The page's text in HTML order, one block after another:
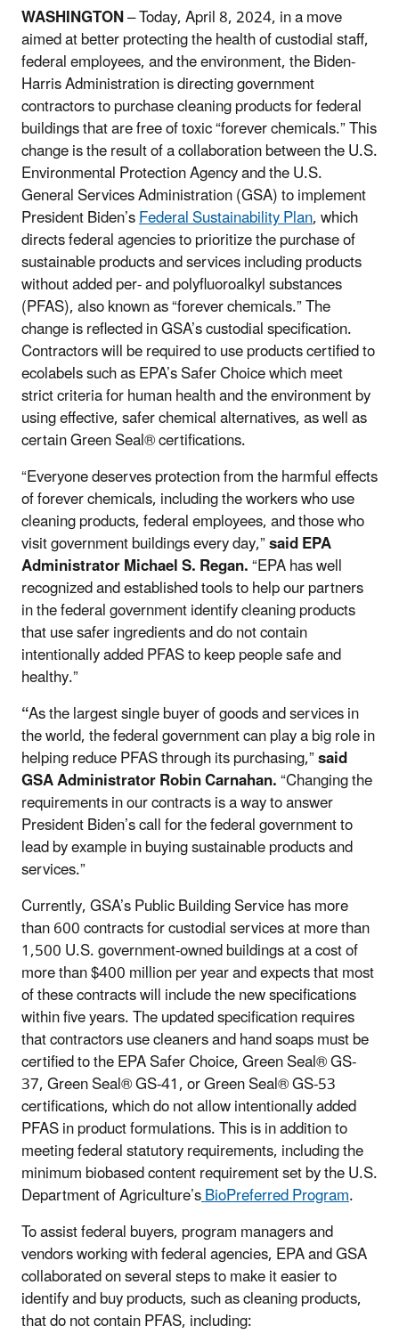
WASHINGTON–Today, April 8, 2024,in a move
aimed at better protecting the health of custodial staff,
federal employees, and the environment, the Biden-
Harris Administration is directing government
contractors to purchase cleaning products for federal
buildings that are free of toxic “forever chemicals.” This
change is the result of a collaboration between the U.S.
Environmental Protection Agency and the U.S.
General Services Administration (GSA) to implement
President Biden’sFederal Sustainability Plan, which
directs federal agencies to prioritize the purchase of
sustainable products and services including products
without added per- and polyfluoroalkyl substances
(PFAS), also known as “forever chemicals.”The
change is reflected in GSA’s custodial specification.
Contractors will be required to use products certified to
ecolabels such as EPA’s Safer Choicewhich meet
strict criteria for human health and the environment by
using effective, safer chemical alternatives, as well as
certain Green Seal®certifications.
“Everyone deserves protection from the harmful effects
of forever chemicals, including the workers who use
cleaning products, federal employees, and those who
visit government buildings every day,”said EPA
Administrator Michael S. Regan.“EPA has well
recognized and established tools to help our partners
in the federal government identify cleaning products
that use safer ingredients and do not contain
intentionally added PFAS to keep people safe and
healthy.”
“As the largest single buyer of goods and services in
the world, the federal government can play a big role in
helping reduce PFAS through its purchasing,”said
GSA Administrator Robin Carnahan.“Changing the
requirements in our contracts is a way to answer
President Biden’s call for the federal government to
lead by example in buying sustainable products and
services.”
Currently, GSA’s Public Building Service has more
than 600 contracts for custodial services at more than
1,500 U.S. government-owned buildings at a cost of
more than $400 million per year and expects that most
of these contracts will include the new specifications
within five years. The updated specification requires
that contractors use cleaners and hand soaps must be
certified to the EPA Safer Choice, Green Seal® GS-
37, Green Seal® GS-41, or Green Seal® GS-53
certifications, which do not allow intentionally added
PFAS in product formulations. This is in addition to
meeting federal statutory requirements, including the
minimum biobased content requirement set by the U.S.
Department of Agriculture’sBioPreferred Program.
To assist federal buyers, program managers and
vendors working with federal agencies, EPA and GSA
collaborated on several steps to make it easier to
identify and buy products, such as cleaning products,
that do not contain PFAS, including: